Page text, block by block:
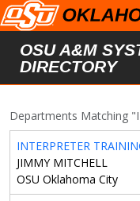
Skip to main
OSU A&M
DIRECTORY
Departments Matching
INTERPRETER
JIMMY MITCHELL
OSU Oklahoma City